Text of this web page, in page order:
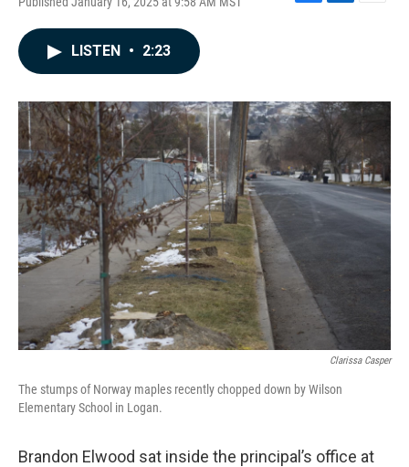
F
o
k
L
I
n
E
LISTEN • 2:23
Clarissa Casper
The stumps of Norway maples recently chopped down by Wilson
Elementary School in Logan.
Brandon Elwood sat inside the principal’s office at